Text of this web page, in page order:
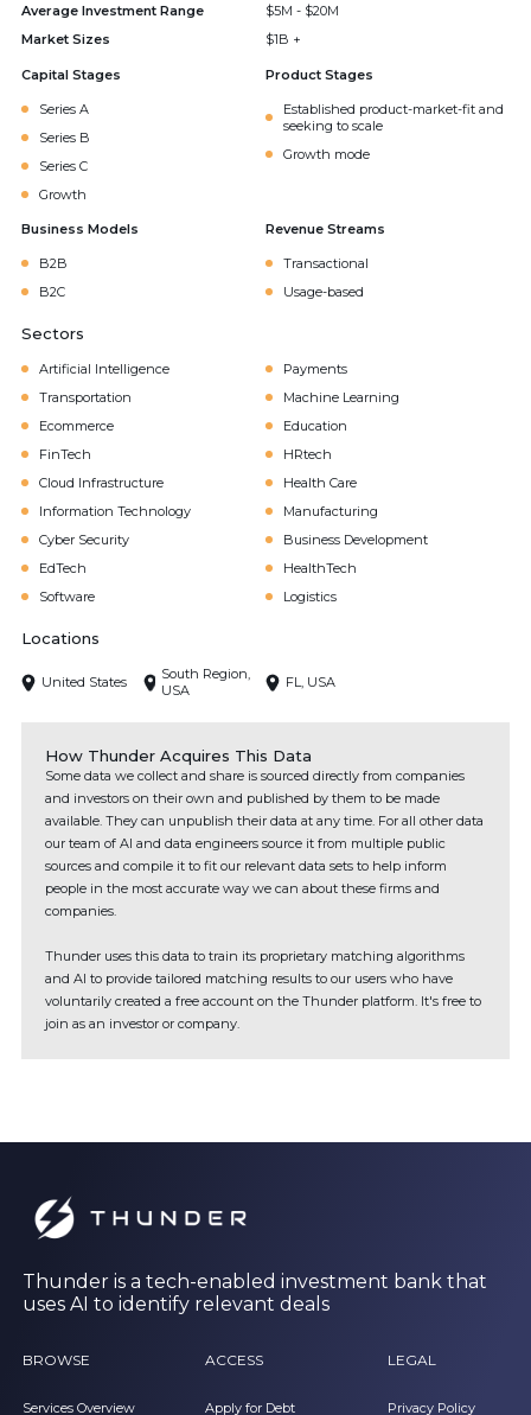
Average Investment Range
$5M - $20M
Market Sizes
$1B +
Capital Stages
Series A
Series B
Series C
Growth
Product Stages
Established product-market-fit and
seeking to scale
Growth mode
Business Models
B2B
B2C
Revenue Streams
Transactional
Usage-based
Sectors
Artificial Intelligence
Payments
Transportation
Machine Learning
Ecommerce
Education
FinTech
HRtech
Cloud Infrastructure
Health Care
Information Technology
Manufacturing
Cyber Security
Business Development
EdTech
HealthTech
Software
Logistics
Locations
United States
South Region,
USA
FL, USA
How Thunder Acquires This Data
Some data we collect and share is sourced directly from companies
and investors on their own and published by them to be made
available. They can unpublish their data at any time. For all other data
our team of AI and data engineers source it from multiple public
sources and compile it to fit our relevant data sets to help inform
people in the most accurate way we can about these firms and
companies.
Thunder uses this data to train its proprietary matching algorithms
and AI to provide tailored matching results to our users who have
voluntarily created a free account on the Thunder platform. It's free to
join as an investor or company.
Thunder is a tech-enabled investment bank that
uses AI to identify relevant deals
BROWSE
Services Overview
ACCESS
Apply for Debt
LEGAL
Privacy Policy